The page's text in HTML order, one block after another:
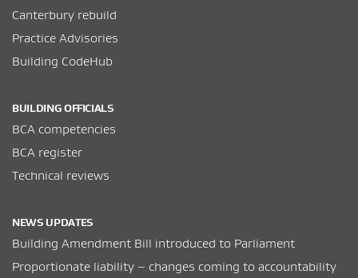
Canterbury rebuild
Practice Advisories
Building CodeHub
BUILDING OFFICIALS
BCA competencies
BCA register
Technical reviews
NEWS UPDATES
Building Amendment Bill introduced to Parliament
Proportionate liability – changes coming to accountability